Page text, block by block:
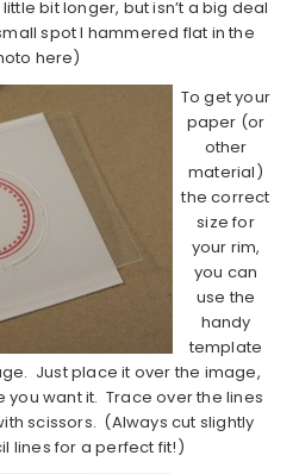
bit longer, but isn’t a big deal
spot I hammered flat in the
here)
To get your
paper (or
other
material)
the correct
size for
your rim,
you can
use the
handy
template
Just place it over the image,
you want it. Trace over the lines
scissors. (Always cut slightly
lines for a perfect fit!)